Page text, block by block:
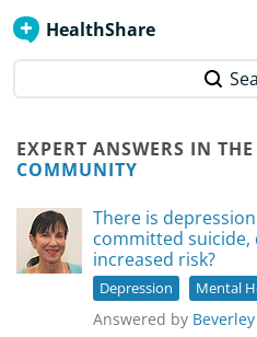
HealthShare
EXPERT ANSWERS IN THE
COMMUNITY
There is
committed
increased risk?
Depression Mental
Answered by